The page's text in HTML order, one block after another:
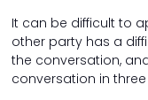
It can be difficult to
other party has a
the conversation,
conversation in